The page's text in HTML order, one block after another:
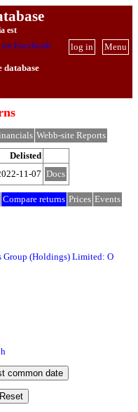
est
Menu
log in
database
Webb-site Reports
Delisted
11-07 Docs
Compare returns Prices Events
Group (Holdings) Limited: O